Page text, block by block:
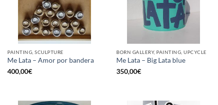
PAINTING, SCULPTURE
Me Lata – Amor por bandera
400,00€
BORN GALLERY, PAINTING, UPCYCLE
Me Lata – Big Lata blue
350,00€